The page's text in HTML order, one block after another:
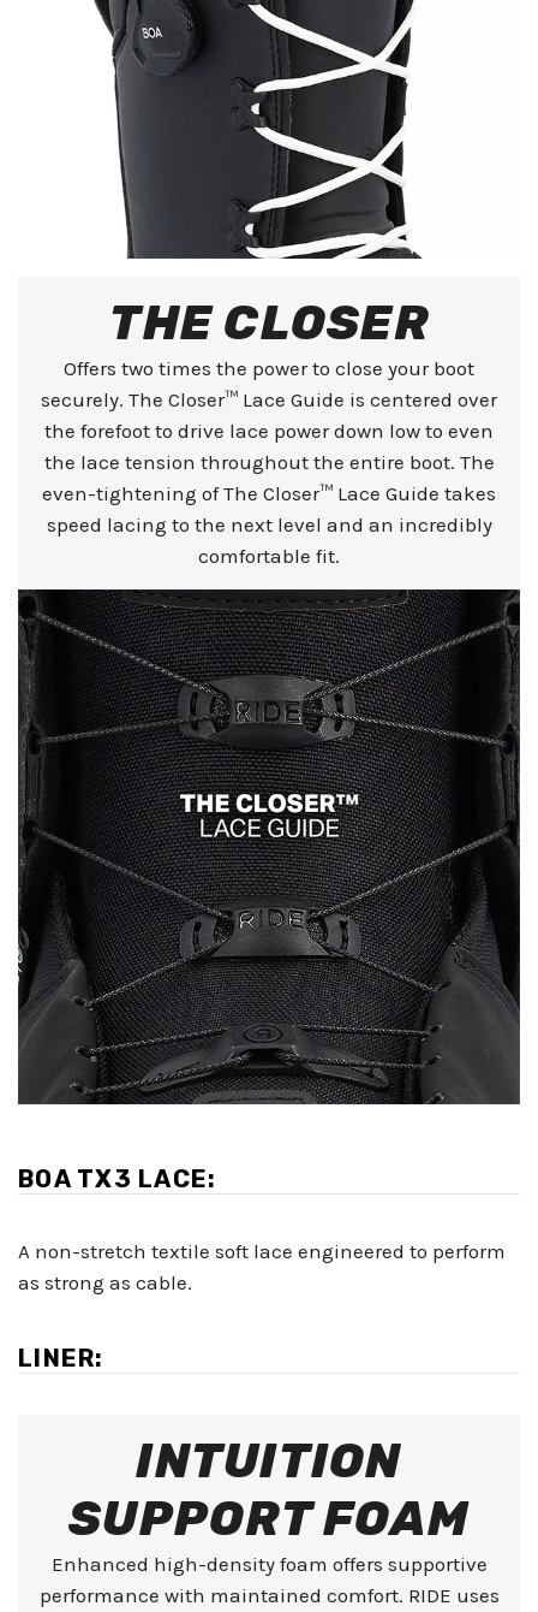
THE CLOSER
Offers two times the power to close your boot
securely. The Closer™ Lace Guide is centered over
the forefoot to drive lace power down low to even
the lace tension throughout the entire boot. The
even-tightening of The Closer™ Lace Guide takes
speed lacing to the next level and an incredibly
comfortable fit.
BOA TX3 LACE:
A non-stretch textile soft lace engineered to perform
as strong as cable.
LINER:
INTUITION
SUPPORT FOAM
Enhanced high-density foam offers supportive
performance with maintained comfort. RIDE uses